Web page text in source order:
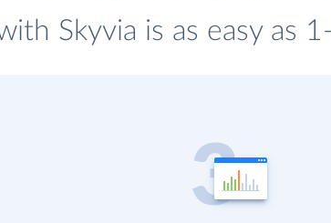
Skyvia is as easy as